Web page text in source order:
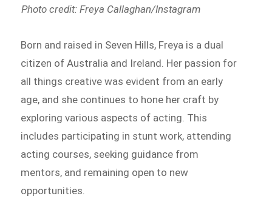
Photo credit: Freya Callaghan/Instagram
Born and raised in Seven Hills, Freya is a dual
citizen of Australia and Ireland. Her passion for
all things creative was evident from an early
age, and she continues to hone her craft by
exploring various aspects of acting. This
includes participating in stunt work, attending
acting courses, seeking guidance from
mentors, and remaining open to new
opportunities.